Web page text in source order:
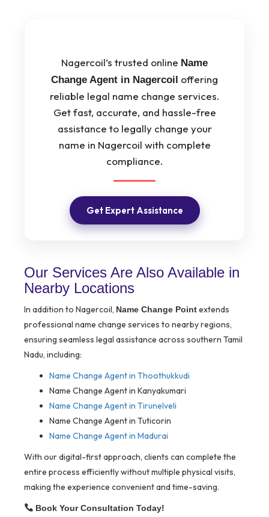
Nagercoil’s trusted online Name
Change Agent in Nagercoil offering
reliable legal name change services.
Get fast, accurate, and hassle-free
assistance to legally change your
name in Nagercoil with complete
compliance.
Get Expert Assistance
Our Services Are Also Available in
Nearby Locations
In addition to Nagercoil, Name Change Pointextends
professional name change services to nearby regions,
ensuring seamless legal assistance across southern Tamil
Nadu, including:
Name Change Agent in Thoothukkudi
Name Change Agent in Kanyakumari
Name Change Agent in Tirunelveli
Name Change Agent in Tuticorin
Name Change Agent in Madurai
With our digital-first approach, clients can complete the
entire process efficiently without multiple physical visits,
making the experience convenient and time-saving.
Book Your Consultation Today!